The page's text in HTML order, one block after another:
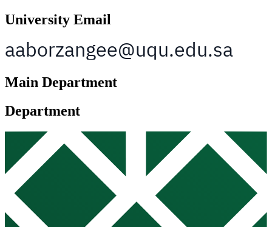
University Email
Main Department
Department